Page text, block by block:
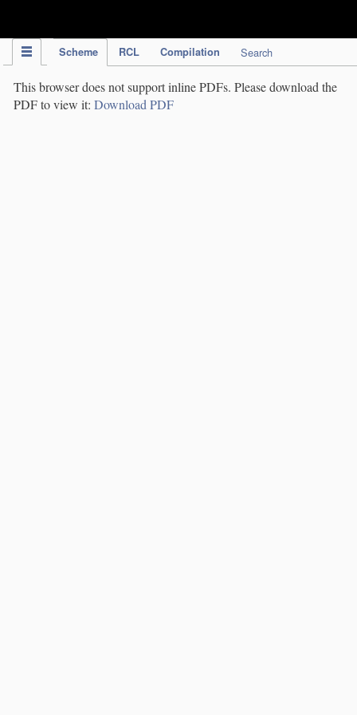
Scheme RCL Compilation Search
This browser does not support inline PDFs. Please download the
PDF to view it: Download PDF